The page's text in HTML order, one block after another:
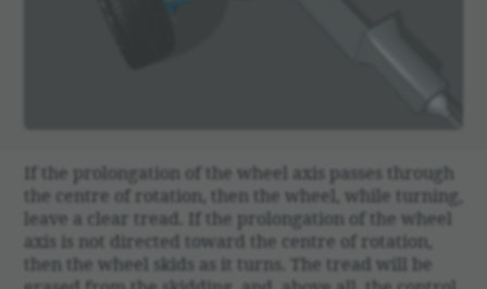
If the prolon­ga­tion of the wheel axis passes through
the centre of rota­tion, then the wheel, while turning,
leave a clear tread. If the prolon­ga­tion of the wheel
axis is not directed toward the centre of rota­tion,
then the wheel skids as it turns. The tread will be